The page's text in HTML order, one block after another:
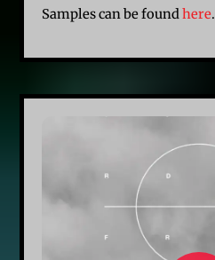
Samples can be foundhere.